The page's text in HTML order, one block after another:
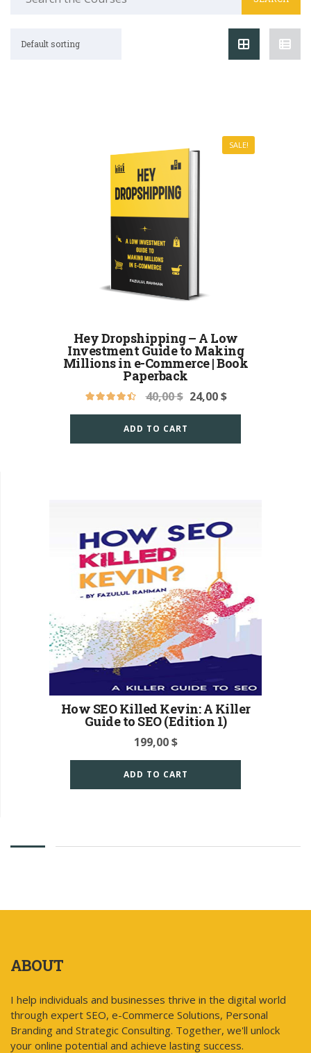
Default sorting
SALE!
Hey Dropshipping – A Low
Investment Guide to Making
Millions in e-Commerce | Book
Paperback
40,00$ 24,00$
ADD TO CART
How SEO Killed Kevin: A Killer
Guide to SEO (Edition 1)
199,00$
ADD TO CART
ABOUT
I help individuals and businesses thrive in the digital world
through expert SEO, e-Commerce Solutions, Personal
Branding and Strategic Consulting. Together, we'll unlock
your online potential and achieve lasting success.